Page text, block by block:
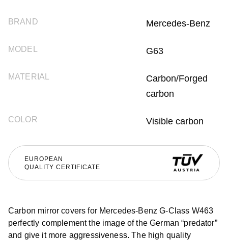
BRAND Mercedes-Benz
MODEL G63
MATERIAL
Carbon/Forged
carbon
COLOR Visible carbon
EUROPEAN
QUALITY CERTIFICATE
Carbon mirror covers for Mercedes-Benz G-Class W463
perfectly complement the image of the German “predator”
and give it more aggressiveness. The high quality